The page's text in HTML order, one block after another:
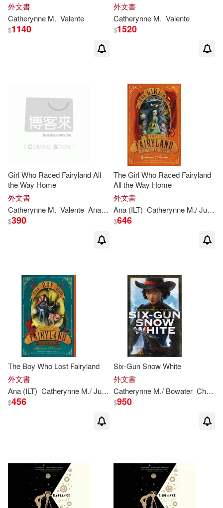
外文書
Catherynne M. Valente
$1140
外文書
Catherynne M. Valente
$1520
Girl Who Raced Fairyland All
the Way Home
外文書
Catherynne M. Valente Ana Juan
$390
The Girl Who Raced Fairyland
All the Way Home
外文書
Ana (ILT) Catherynne M./ Juan
$646
The Boy Who Lost Fairyland
外文書
Ana (ILT) Catherynne M./ Juan Valente
$456
Six-Gun Snow White
外文書
Catherynne M./ Bowater Charlie (ILT)
$950